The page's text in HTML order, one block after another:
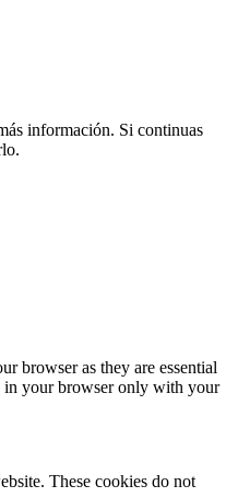
información. Si continuas
browser as they are essential
in your browser only with your
These cookies do not